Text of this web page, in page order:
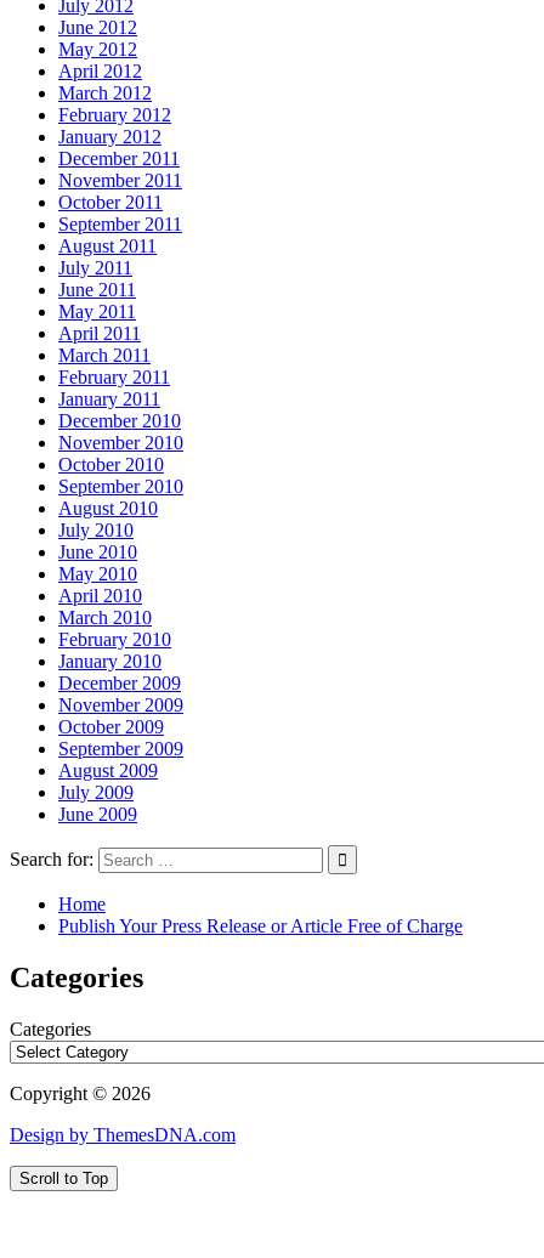
July 2012
June 2012
May 2012
April 2012
March 2012
February 2012
January 2012
December 2011
November 2011
October 2011
September 2011
August 2011
July 2011
June 2011
May 2011
April 2011
March 2011
February 2011
January 2011
December 2010
November 2010
October 2010
September 2010
August 2010
July 2010
June 2010
May 2010
April 2010
March 2010
February 2010
January 2010
December 2009
November 2009
October 2009
September 2009
August 2009
July 2009
June 2009
Search for:
Home
Publish Your Press Release or Article Free of Charge
Categories
Categories
Copyright © 2026
Design by ThemesDNA.com
Scroll to Top